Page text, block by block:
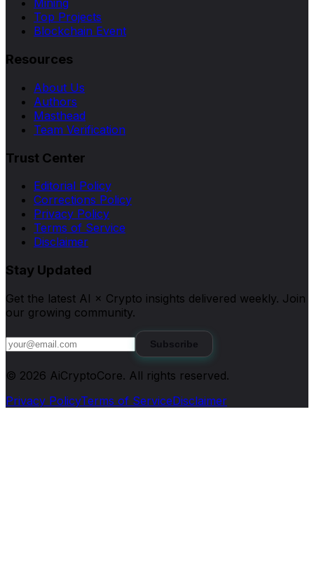
Mining
Top Projects
Blockchain Event
Resources
About Us
Authors
Masthead
Team Verification
Trust Center
Editorial Policy
Corrections Policy
Privacy Policy
Terms of Service
Disclaimer
Stay Updated
Get the latest AI × Crypto insights delivered weekly. Join
our growing community.
Subscribe
© 2026 AiCryptoCore. All rights reserved.
Privacy PolicyTerms of ServiceDisclaimer